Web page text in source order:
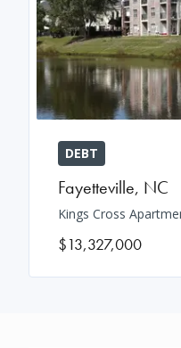
DEBT
Fayetteville, NC
Kings Cross
$13,327,000